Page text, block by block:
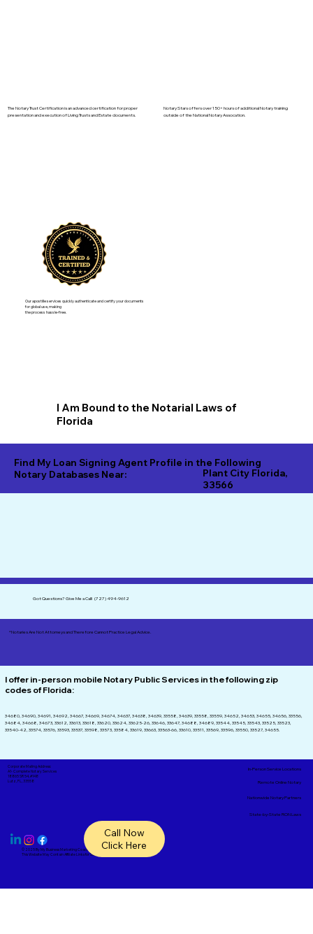
The Notary Trust Certification is an advanced certification for proper
presentation and execution of Living Trusts and Estate documents.
Notary Stars offers over 150+ hours of additional Notary training
outside of the National Notary Assocation.
Our apostille services quickly authenticate and certify your documents
for global use, making
the process hassle-free.
I Am Bound to the Notarial Laws of
Florida
Find My Loan Signing Agent Profile in the Following
Notary Databases Near:
Plant City Florida,
33566
Got Questions?Give Me a Call!(727) 494-9612
*Notaries Are Not Attorneys and Therefore Cannot Practice Legal Advice.
I offer in-person mobile Notary Public Services in the following zip
codes ofFlorida:
34680, 34690, 34691, 34692, 34667, 34669, 34674, 34637, 34638, 34639, 33558, 34639, 33558, 33559, 34652, 34653, 34655, 34656, 33556,
34684, 34668, 34673, 33612, 33613, 33618, 33620, 33624, 33625-26, 33646, 33647, 34688, 34689, 33544, 33545, 33543, 33525, 33523,
33540-42, 33574, 33576, 33593, 33537, 33598, 33573, 33584, 33619, 33663, 33563-66, 33610, 33511, 33569, 33596, 33550, 33527, 34655.
Corporate Mailing Address:
A1- Complete Notary Services
18865 SR 54, #148
Lutz, FL, 33558
© 2025 ByMy Business Marketing Coach
Notary Stars
This Website May Contain Affiliate Links for Services I/We Can't Personally Render
Call Now
Click Here
In-Person Service Locations
Nationwide Notary Partners
Remote Online Notary
State-by-State RON Laws